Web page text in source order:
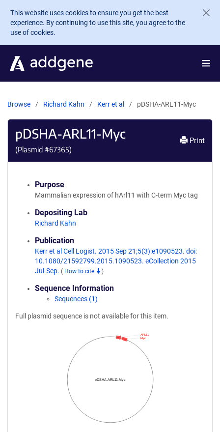
Skip to main content
This website uses cookies to ensure you get the best
experience. By continuing to use this site, you agree to the
use of cookies.
Browse Richard Kahn Kerr et al pDSHA-ARL11-Myc
pDSHA-ARL11-Myc
(Plasmid #67365)
Print
Purpose
Mammalian expression of hArl11 with C-term Myc tag
Depositing Lab
Richard Kahn
Publication
Kerr et al Cell Logist. 2015 Sep 21;5(3):e1090523. doi:
10.1080/21592799.2015.1090523. eCollection 2015
Jul-Sep. ( How to cite )
Sequence Information
Sequences (1)
Full plasmid sequence is not available for this item.
pDSHA-ARL11-Myc
Myc
ARL11